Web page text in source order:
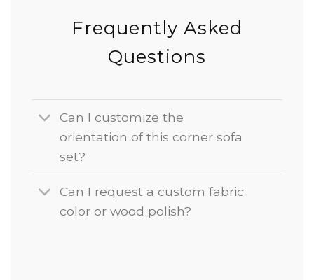
Frequently Asked
Questions
Can I customize the
orientation of this corner sofa
set?
Can I request a custom fabric
color or wood polish?